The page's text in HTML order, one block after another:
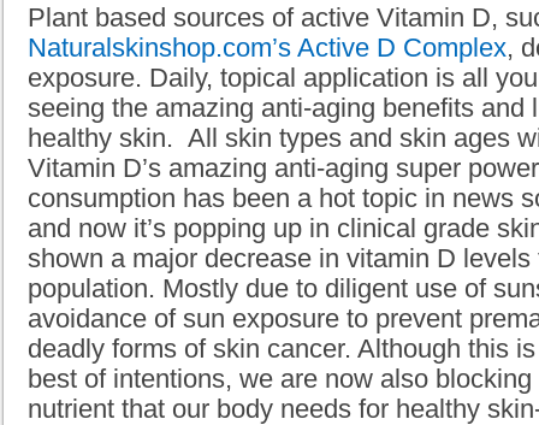
Plant based sources of active Vitamin D,
Naturalskinshop.com’s Active D Complex,
exposure. Daily, topical application is all
seeing the amazing anti-aging benefits and
healthy skin. All skin types and skin ages
Vitamin D’s amazing anti-aging super
consumption has been a hot topic in news
and now it’s popping up in clinical grade
shown a major decrease in vitamin D
population. Mostly due to diligent use of
avoidance of sun exposure to prevent
deadly forms of skin cancer. Although this
best of intentions, we are now also
nutrient that our body needs for healthy